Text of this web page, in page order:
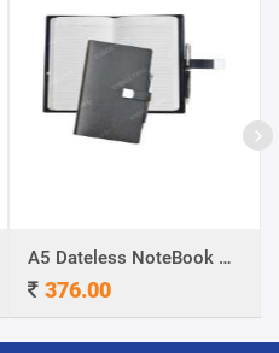
A5 Dateless NoteBook with Special cover and Pen
376.00